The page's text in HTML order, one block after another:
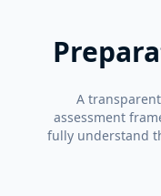
A
assessment
fully understand